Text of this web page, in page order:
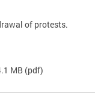
of protests.
MB (pdf)